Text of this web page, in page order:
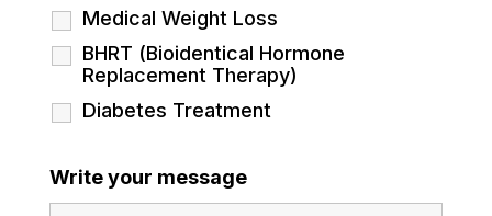
Medical Weight Loss
BHRT (Bioidentical Hormone
Replacement Therapy)
Diabetes Treatment
Write your message